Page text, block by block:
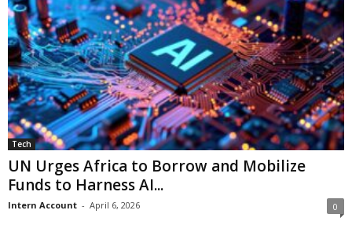
Tech
UN Urges Africa to Borrow and Mobilize
Funds to Harness AI...
Intern Account - April 6, 2026 0